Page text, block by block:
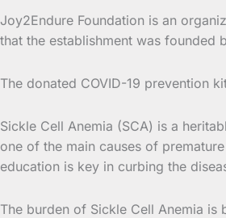
Joy2Endure Foundation is an
that the establishment was founded
The donated COVID-19 prevention
Sickle Cell Anemia (SCA) is a
one of the main causes of
education is key in curbing the
The burden of Sickle Cell Anemia